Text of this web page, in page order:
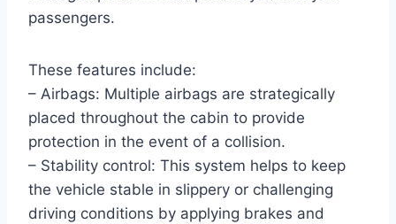
passengers.
These features include:
– Airbags: Multiple airbags are strategically
placed throughout the cabin to provide
protection in the event of a collision.
– Stability control: This system helps to keep
the vehicle stable in slippery or challenging
driving conditions by applying brakes and